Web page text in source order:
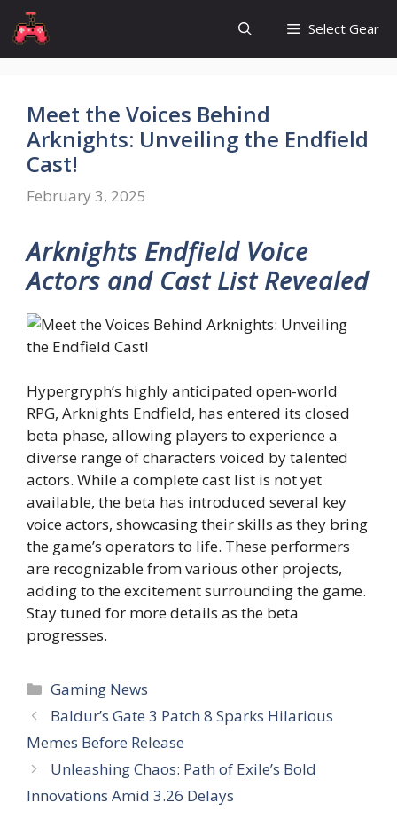
Skip
to
content
Select Gear
Meet the Voices Behind
Arknights: Unveiling the Endfield
Cast!
February 3, 2025
Arknights Endfield Voice
Actors and Cast List Revealed
Hypergryph’s highly anticipated open-world
RPG, Arknights Endfield, has entered its closed
beta phase, allowing players to experience a
diverse range of characters voiced by talented
actors. While a complete cast list is not yet
available, the beta has introduced several key
voice actors, showcasing their skills as they bring
the game’s operators to life. These performers
are recognizable from various other projects,
adding to the excitement surrounding the game.
Stay tuned for more details as the beta
progresses.
Categories
Gaming News
Baldur’s Gate 3 Patch 8 Sparks Hilarious
Memes Before Release
Unleashing Chaos: Path of Exile’s Bold
Innovations Amid 3.26 Delays